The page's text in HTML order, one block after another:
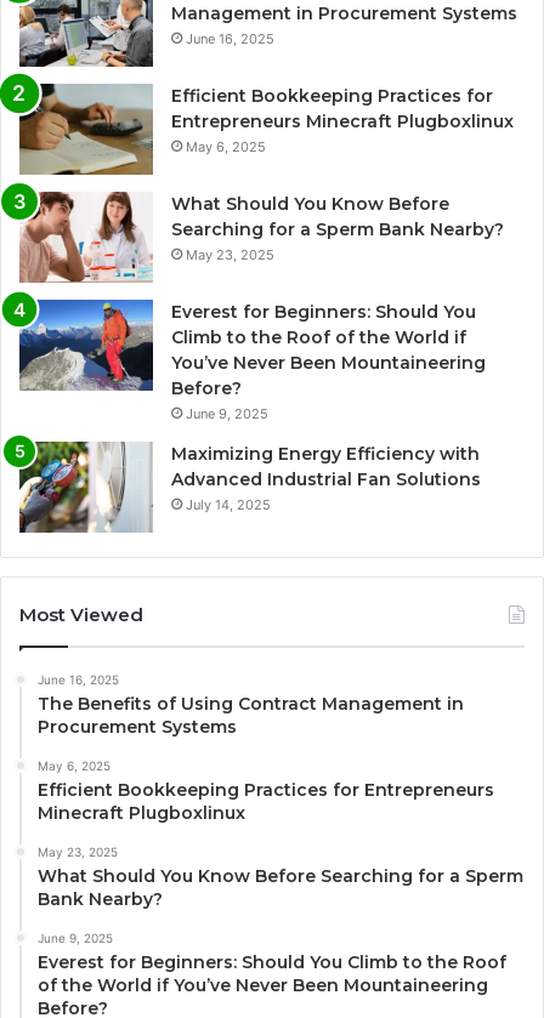
Management in Procurement Systems
June 16, 2025
Efficient Bookkeeping Practices for
Entrepreneurs Minecraft Plugboxlinux
May 6, 2025
What Should You Know Before
Searching for a Sperm Bank Nearby?
May 23, 2025
Everest for Beginners: Should You
Climb to the Roof of the World if
You’ve Never Been Mountaineering
Before?
June 9, 2025
Maximizing Energy Efficiency with
Advanced Industrial Fan Solutions
July 14, 2025
Most Viewed
June 16, 2025
The Benefits of Using Contract Management in
Procurement Systems
May 6, 2025
Efficient Bookkeeping Practices for Entrepreneurs
Minecraft Plugboxlinux
May 23, 2025
What Should You Know Before Searching for a Sperm
Bank Nearby?
June 9, 2025
Everest for Beginners: Should You Climb to the Roof
of the World if You’ve Never Been Mountaineering
Before?